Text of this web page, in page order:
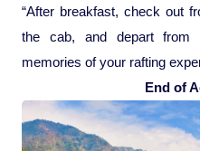
“After breakfast, check out
the cab, and depart from
memories of your rafting
End of